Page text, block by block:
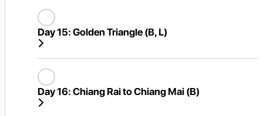
Day 15: Golden Triangle (B, L)
Day 16: Chiang Rai to Chiang Mai (B)